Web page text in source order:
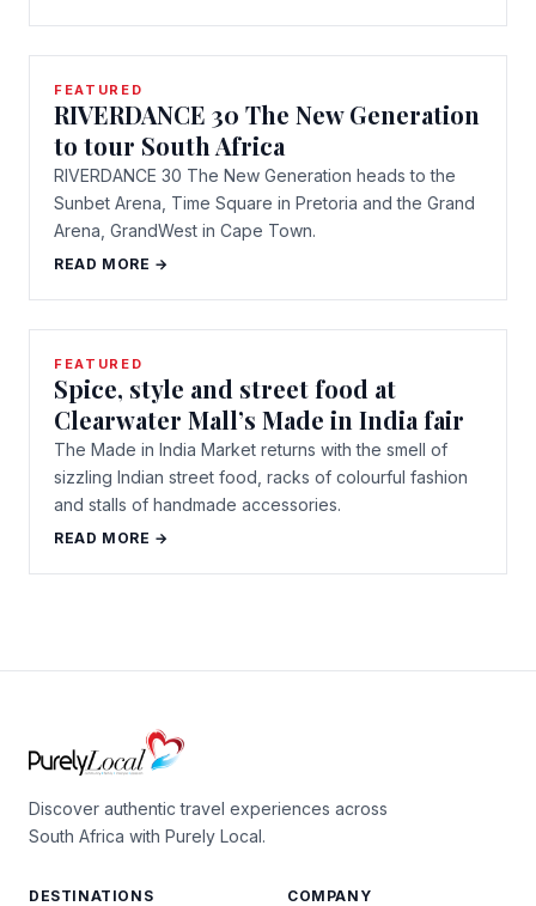
FEATURED
RIVERDANCE 30 The New Generation
to tour South Africa
RIVERDANCE 30 The New Generation heads to the
Sunbet Arena, Time Square in Pretoria and the Grand
Arena, GrandWest in Cape Town.
READ MORE →
FEATURED
Spice, style and street food at
Clearwater Mall’s Made in India fair
The Made in India Market returns with the smell of
sizzling Indian street food, racks of colourful fashion
and stalls of handmade accessories.
READ MORE →
Discover authentic travel experiences across
South Africa with Purely Local.
DESTINATIONS COMPANY